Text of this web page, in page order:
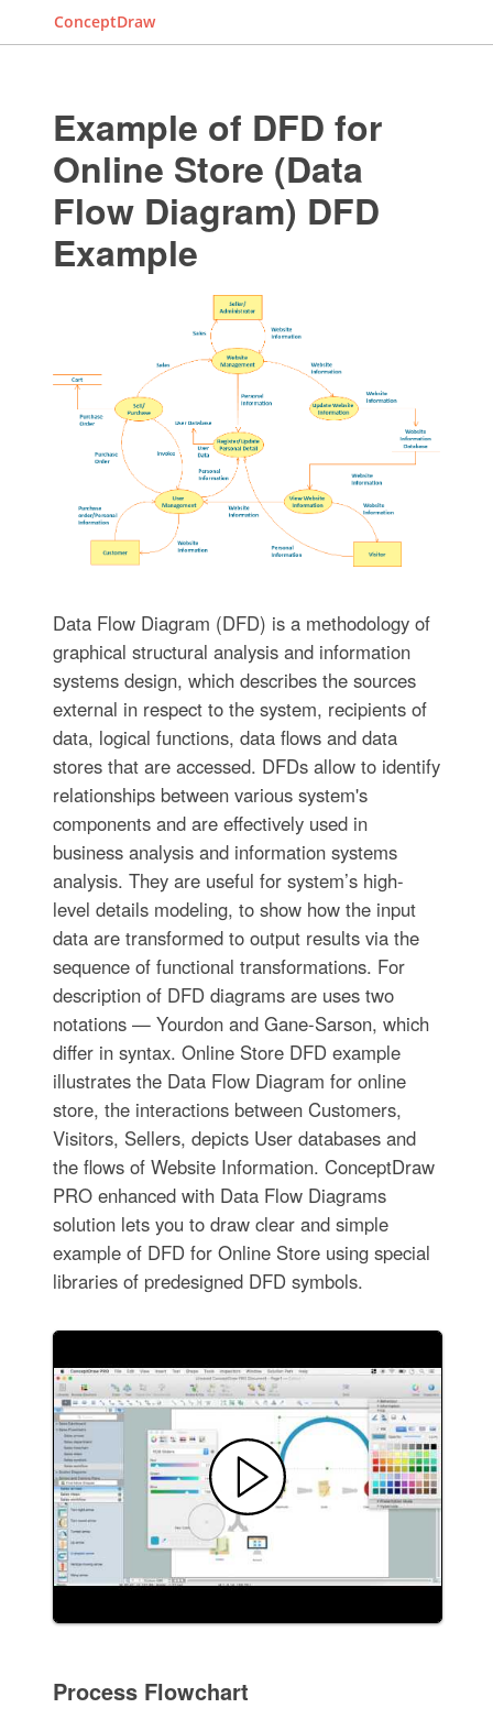
ConceptDraw
Example of DFD for
Online Store (Data
Flow Diagram) DFD
Example
Data Flow Diagram (DFD) is a methodology of
graphical structural analysis and information
systems design, which describes the sources
external in respect to the system, recipients of
data, logical functions, data flows and data
stores that are accessed. DFDs allow to identify
relationships between various system's
components and are effectively used in
business analysis and information systems
analysis. They are useful for system’s high-
level details modeling, to show how the input
data are transformed to output results via the
sequence of functional transformations. For
description of DFD diagrams are uses two
notations — Yourdon and Gane-Sarson, which
differ in syntax. Online Store DFD example
illustrates the Data Flow Diagram for online
store, the interactions between Customers,
Visitors, Sellers, depicts User databases and
the flows of Website Information. ConceptDraw
PRO enhanced with Data Flow Diagrams
solution lets you to draw clear and simple
example of DFD for Online Store using special
libraries of predesigned DFD symbols.
Process Flowchart